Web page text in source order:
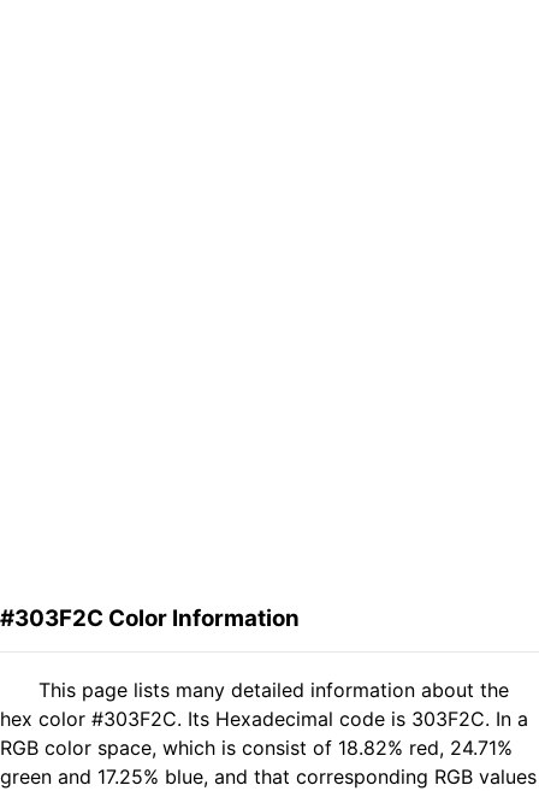
#303F2C Color Information
This page lists many detailed information about the
hex color #303F2C. Its Hexadecimal code is 303F2C. In a
RGB color space, which is consist of 18.82% red, 24.71%
green and 17.25% blue, and that corresponding RGB values